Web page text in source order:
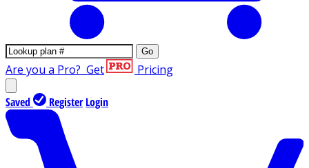
Go
Are you a Pro? Get Pricing
Saved Register Login